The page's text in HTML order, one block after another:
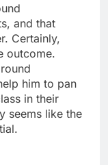
and that
Certainly,
outcome.
him to pan
in their
seems like the